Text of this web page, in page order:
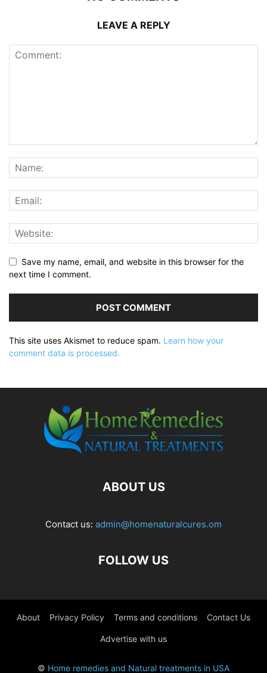
LEAVE A REPLY
Save my name, email, and website in this browser for the
next time I comment.
This site uses Akismet to reduce spam. Learn how your
comment data is processed.
ABOUT US
Contact us: admin@homenaturalcures.om
FOLLOW US
About Privacy Policy Terms and conditions Contact Us
Advertise with us
© Home remedies and Natural treatments in USA